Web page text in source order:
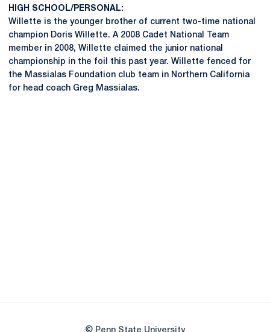
HIGH SCHOOL/PERSONAL:
Willette is the younger brother of current two-time national
champion Doris Willette. A 2008 Cadet National Team
member in 2008, Willette claimed the junior national
championship in the foil this past year. Willette fenced for
the Massialas Foundation club team in Northern California
for head coach Greg Massialas.